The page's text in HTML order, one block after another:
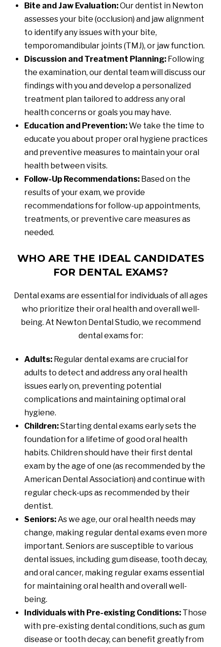
Bite and Jaw Evaluation:Our dentist in Newton
assesses your bite (occlusion) and jaw alignment
to identify any issues with your bite,
temporomandibular joints (TMJ), or jaw function.
Discussion and Treatment Planning:Following
the examination, our dental team will discuss our
findings with you and develop a personalized
treatment plan tailored to address any oral
health concerns or goals you may have.
Education and Prevention:We take the time to
educate you about proper oral hygiene practices
and preventive measures to maintain your oral
health between visits.
Follow-Up Recommendations:Based on the
results of your exam, we provide
recommendations for follow-up appointments,
treatments, or preventive care measures as
needed.
WHO ARE THE IDEAL CANDIDATES
FOR DENTAL EXAMS?
Dental exams are essential for individuals of all ages
who prioritize their oral health and overall well-
being. At Newton Dental Studio, we recommend
dental exams for:
Adults:Regular dental exams are crucial for
adults to detect and address any oral health
issues early on, preventing potential
complications and maintaining optimal oral
hygiene.
Children:Starting dental exams early sets the
foundation for a lifetime of good oral health
habits. Children should have their first dental
exam by the age of one (as recommended by the
American Dental Association) and continue with
regular check-ups as recommended by their
dentist.
Seniors:As we age, our oral health needs may
change, making regular dental exams even more
important. Seniors are susceptible to various
dental issues, including gum disease, tooth decay,
and oral cancer, making regular exams essential
for maintaining oral health and overall well-
being.
Individuals with Pre-existing Conditions:Those
with pre-existing dental conditions, such as gum
disease or tooth decay, can benefit greatly from